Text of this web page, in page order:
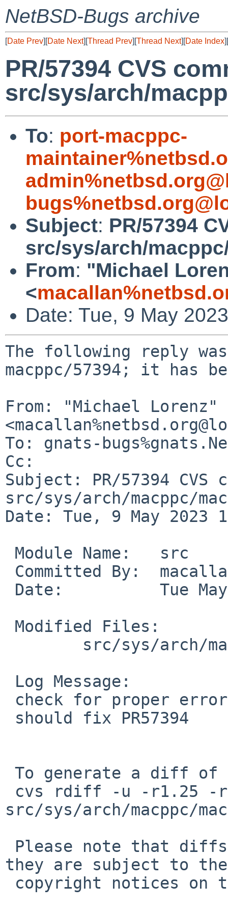
NetBSD-Bugs archive
[Date Prev][Date Next][Thread Prev][Thread Next][Date Index][
PR/57394 CVS
src/sys/arch/
To: port-macppc-
Subject: PR/57394
src/sys/arch/
From: "Michael
<
Date: Tue, 9 May
The following reply
macppc/57394; it has
From: "Michael Lorenz"
To: gnats-
Cc:
Subject: PR/57394 CVS
src/sys/arch/macppc/
Date: Tue, 9 May 2023
src/sys/arch/macppc/
they are subject to the